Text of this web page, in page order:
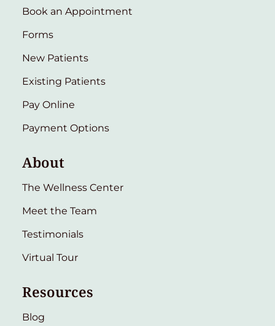
Book an Appointment
Forms
New Patients
Existing Patients
Pay Online
Payment Options
About
The Wellness Center
Meet the Team
Testimonials
Virtual Tour
Resources
Blog